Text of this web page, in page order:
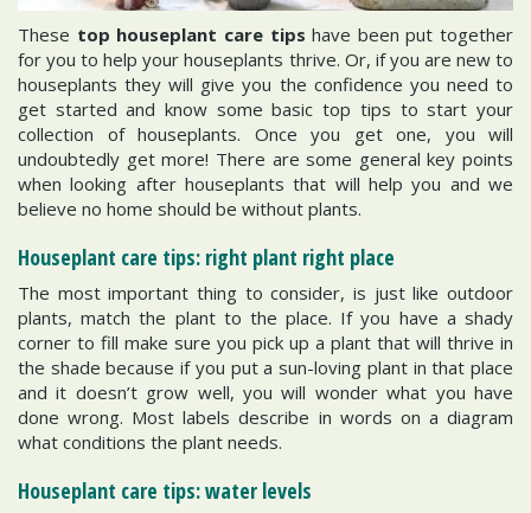
These top houseplant care tips have been put together
for you to help your houseplants thrive. Or, if you are new to
houseplants they will give you the confidence you need to
get started and know some basic top tips to start your
collection of houseplants. Once you get one, you will
undoubtedly get more! There are some general key points
when looking after houseplants that will help you and we
believe no home should be without plants.
Houseplant care tips: right plant right place
The most important thing to consider, is just like outdoor
plants, match the plant to the place. If you have a shady
corner to fill make sure you pick up a plant that will thrive in
the shade because if you put a sun-loving plant in that place
and it doesn’t grow well, you will wonder what you have
done wrong. Most labels describe in words on a diagram
what conditions the plant needs.
Houseplant care tips: water levels